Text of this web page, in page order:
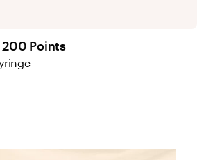
200 Points